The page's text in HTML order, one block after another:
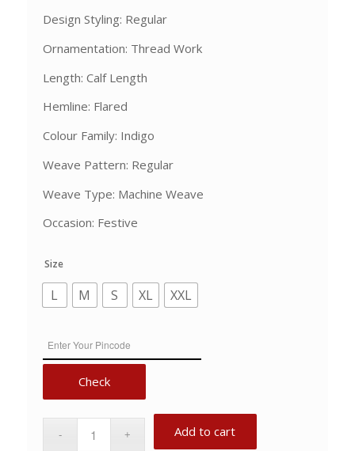
Design Styling: Regular
Ornamentation: Thread Work
Length: Calf Length
Hemline: Flared
Colour Family: Indigo
Weave Pattern: Regular
Weave Type: Machine Weave
Occasion: Festive
Size
L M S XL XXL
Check
Add to cart